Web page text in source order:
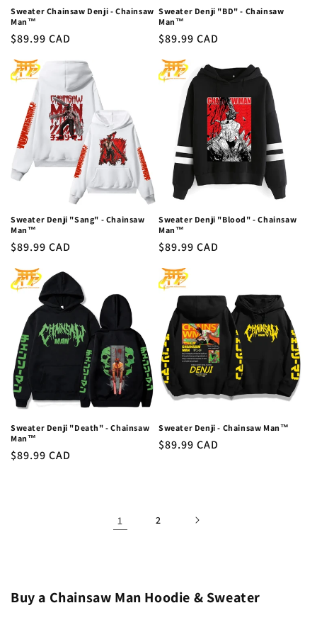
Sweater Chainsaw Denji - Chainsaw
Man™
Regular
$89.99 CAD
Sweater Denji "BD" - Chainsaw
Man™
Regular
$89.99 CAD
Sweater Denji "Sang" - Chainsaw
Man™
Regular
$89.99 CAD
Sweater Denji "Blood" - Chainsaw
Man™
Regular
$89.99 CAD
Sweater Denji "Death" - Chainsaw
Man™
Regular
$89.99 CAD
Sweater Denji - Chainsaw Man™
Regular
$89.99 CAD
1 2
Buy a Chainsaw Man Hoodie & Sweater